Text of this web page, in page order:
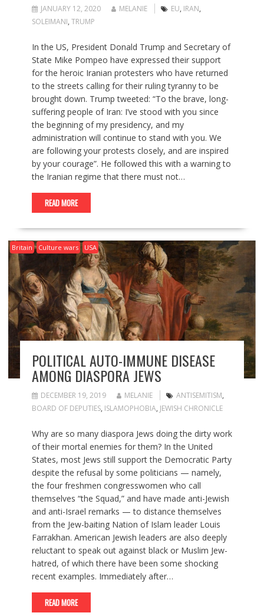
JANUARY 12, 2020 MELANIE EU, IRAN,
SOLEIMANI, TRUMP
In the US, President Donald Trump and Secretary of
State Mike Pompeo have expressed their support
for the heroic Iranian protesters who have returned
to the streets calling for their ruling tyranny to be
brought down. Trump tweeted: “To the brave, long-
suffering people of Iran: I’ve stood with you since
the beginning of my presidency, and my
administration will continue to stand with you. We
are following your protests closely, and are inspired
by your courage”. He followed this with a warning to
the Iranian regime that there must not…
READ MORE
Britain Culture wars USA
POLITICAL AUTO-IMMUNE DISEASE
AMONG DIASPORA JEWS
DECEMBER 19, 2019 MELANIE ANTISEMITISM,
BOARD OF DEPUTIES, ISLAMOPHOBIA, JEWISH CHRONICLE
Why are so many diaspora Jews doing the dirty work
of their mortal enemies for them? In the United
States, most Jews still support the Democratic Party
despite the refusal by some politicians — namely,
the four freshmen congresswomen who call
themselves “the Squad,” and have made anti-Jewish
and anti-Israel remarks — to distance themselves
from the Jew-baiting Nation of Islam leader Louis
Farrakhan. American Jewish leaders are also deeply
reluctant to speak out against black or Muslim Jew-
hatred, of which there have been some shocking
recent examples. Immediately after…
READ MORE